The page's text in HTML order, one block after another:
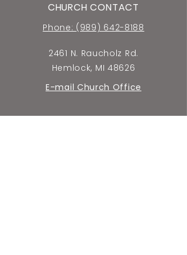
CHURCH CONTACT
Phone: (989) 642-8188
2461 N. Raucholz Rd.
Hemlock, MI 48626
E-mail Church Office